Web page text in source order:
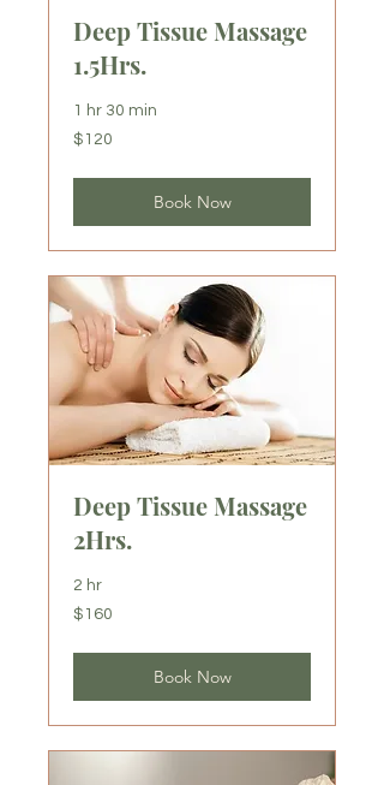
Deep Tissue Massage
1.5Hrs.
1 hr 30 min
120
US
$120
Book Now
Deep Tissue Massage
2Hrs.
2 hr
160
US
$160
Book Now